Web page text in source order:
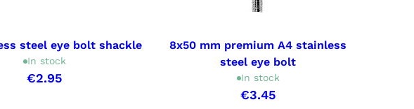
steel eye bolt shackle
In stock
€2.95
8x50 mm premium A4 stainless
steel eye bolt
In stock
€3.45